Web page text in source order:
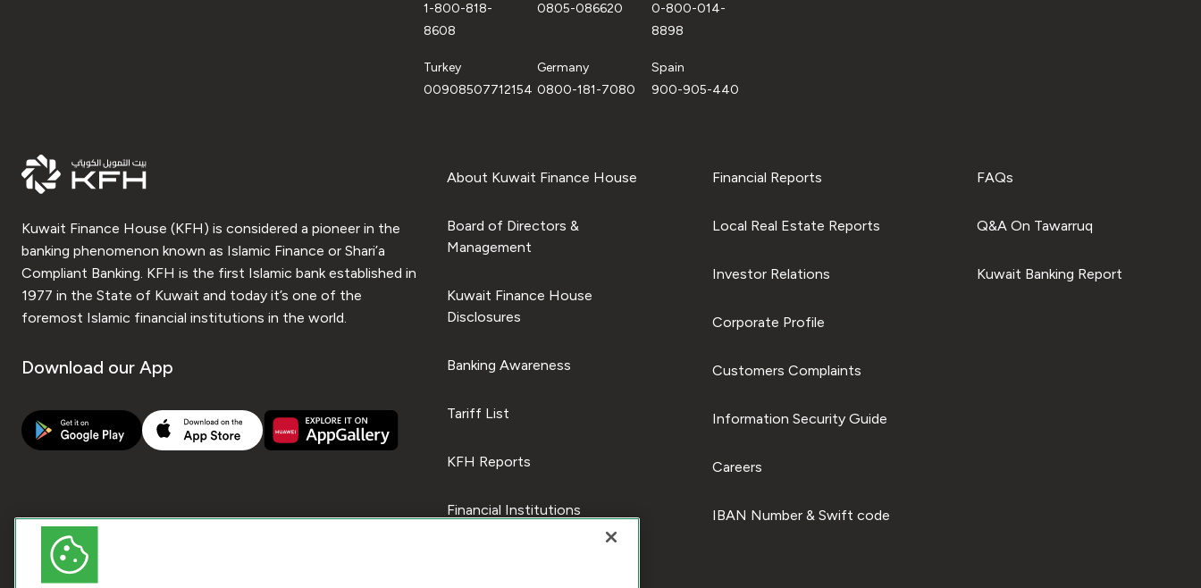
1-800-818-
8608
0805-086620
0-800-014-
8898
Turkey
00908507712154
Germany
0800-181-7080
Spain
900-905-440
Kuwait Finance House (KFH) is considered a pioneer in the
banking phenomenon known as Islamic Finance or Shari’a
Compliant Banking. KFH is the first Islamic bank established in
1977 in the State of Kuwait and today it’s one of the
foremost Islamic financial institutions in the world.
Download our App
About Kuwait Finance House
Board of Directors &
Management
Kuwait Finance House
Disclosures
Banking Awareness
Tariff List
KFH Reports
Financial Institutions
Financial Reports
Local Real Estate Reports
Investor Relations
Corporate Profile
Customers Complaints
Information Security Guide
Careers
IBAN Number & Swift code
FAQs
Q&A On Tawarruq
Kuwait Banking Report